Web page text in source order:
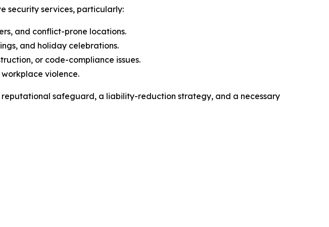
security services, particularly:
and conflict-prone locations.
and holiday celebrations.
or code-compliance issues.
violence.
safeguard, a liability-reduction strategy, and a necessary